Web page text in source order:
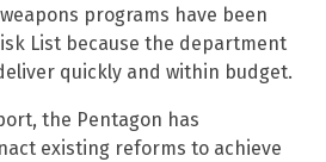
programs have been
List because the department
quickly and within budget.
the Pentagon has
existing reforms to achieve